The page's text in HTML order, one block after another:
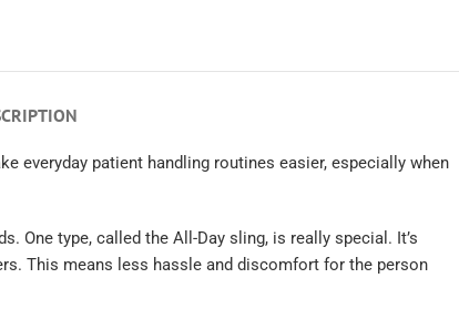
everyday patient handling routines easier, especially when
One type, called the All-Day sling, is really special. It’s
This means less hassle and discomfort for the person